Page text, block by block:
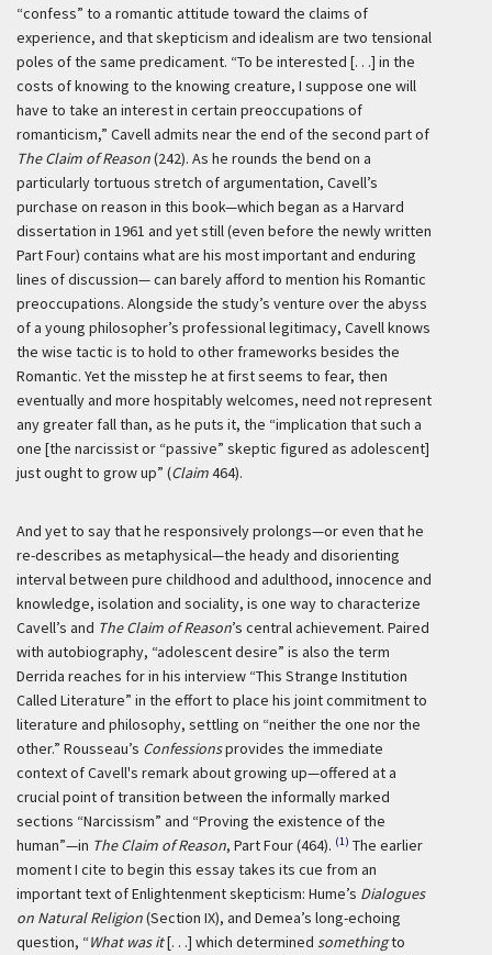
“confess” to a romantic attitude toward the claims of
experience, and that skepticism and idealism are two tensional
poles of the same predicament. “To be interested [. . .] in the
costs of knowing to the knowing creature, I suppose one will
have to take an interest in certain preoccupations of
romanticism,” Cavell admits near the end of the second part of
The Claim of Reason(242). As he rounds the bend on a
particularly tortuous stretch of argumentation, Cavell’s
purchase on reason in this book—which began as a Harvard
dissertation in 1961 and yet still (even before the newly written
Part Four) contains what are his most important and enduring
lines of discussion— can barely afford to mention his Romantic
preoccupations. Alongside the study’s venture over the abyss
of a young philosopher’s professional legitimacy, Cavell knows
the wise tactic is to hold to other frameworks besides the
Romantic. Yet the misstep he at first seems to fear, then
eventually and more hospitably welcomes, need not represent
any greater fall than, as he puts it, the “implication that such a
one [the narcissist or “passive” skeptic figured as adolescent]
just ought to grow up” (Claim464).
And yet to say that he responsively prolongs—or even that he
re-describes as metaphysical—the heady and disorienting
interval between pure childhood and adulthood, innocence and
knowledge, isolation and sociality, is one way to characterize
Cavell’s and The Claim of Reason’s central achievement. Paired
with autobiography, “adolescent desire” is also the term
Derrida reaches for in his interview “This Strange Institution
Called Literature” in the effort to place his joint commitment to
literature and philosophy, settling on “neither the one nor the
other.” Rousseau’s Confessionsprovides the immediate
context of Cavell's remark about growing up—offered at a
crucial point of transition between the informally marked
sections “Narcissism” and “Proving the existence of the
human”—in The Claim of Reason, Part Four (464). (1) The earlier
moment I cite to begin this essay takes its cue from an
important text of Enlightenment skepticism: Hume’s Dialogues
on Natural Religion(Section IX), and Demea’s long-echoing
question, “What was it[. . .] which determined somethingto